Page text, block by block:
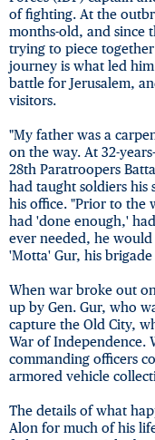
of fighting. At the
months-old, and since
trying to piece
journey is what led
battle for Jerusalem,
visitors.
"My father was a
on the way. At 32-
28th Paratroopers
had taught soldiers his
his office. "Prior to the
had 'done enough,'
ever needed, he
'Motta' Gur, his
When war broke out
up by Gen. Gur, who
capture the Old City,
War of Independence.
commanding officers
armored vehicle
The details of what
Alon for much of his